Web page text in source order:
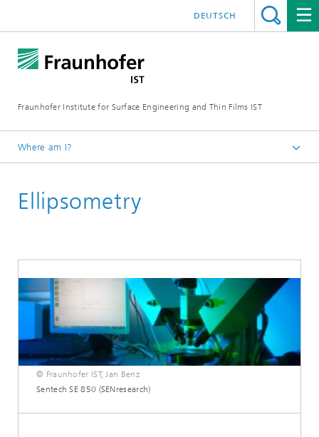
Fraunhofer Institute for Surface Engineering and Thin Films IST
DEUTSCH
Where am I?
Ellipsometry
© Fraunhofer IST, Jan Benz
Sentech SE 850 (SENresearch)